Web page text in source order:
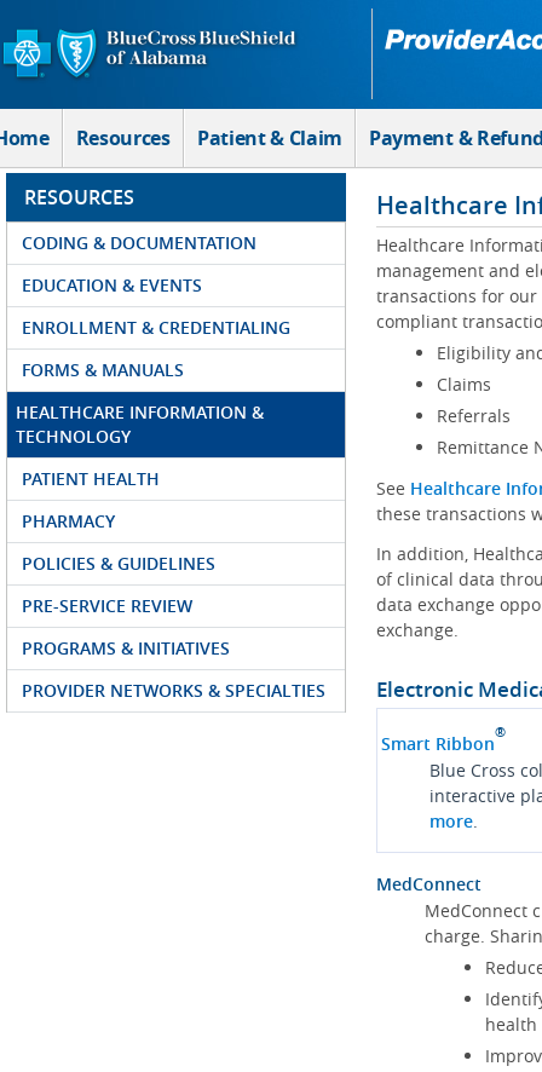
Skip to Main Content
Resources Patient & Claim Payment &
RESOURCES
CODING & DOCUMENTATION
EDUCATION & EVENTS
ENROLLMENT & CREDENTIALING
FORMS & MANUALS
HEALTHCARE INFORMATION &
TECHNOLOGY
PATIENT HEALTH
PHARMACY
POLICIES & GUIDELINES
PRE-SERVICE REVIEW
PROGRAMS & INITIATIVES
PROVIDER NETWORKS & SPECIALTIES
Healthcare
Healthcare
management and
transactions for our
compliant
Eligibility
Claims
Referrals
Remittance
See Healthcare
these transactions
In addition,
of clinical data
data exchange
exchange.
Electronic
Smart Ribbon®
Blue Cross
interactive
more.
MedConnect
MedConnect
charge.
health